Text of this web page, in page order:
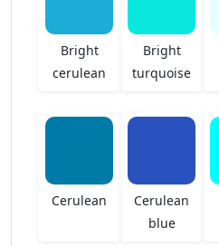
Bright
cerulean
Bright
turquoise
Cerulean
Cerulean
blue